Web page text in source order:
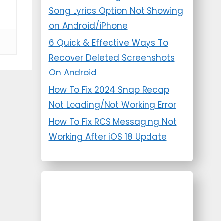
Song Lyrics Option Not Showing
on Android/iPhone
6 Quick & Effective Ways To
Recover Deleted Screenshots
On Android
How To Fix 2024 Snap Recap
Not Loading/Not Working Error
How To Fix RCS Messaging Not
Working After iOS 18 Update